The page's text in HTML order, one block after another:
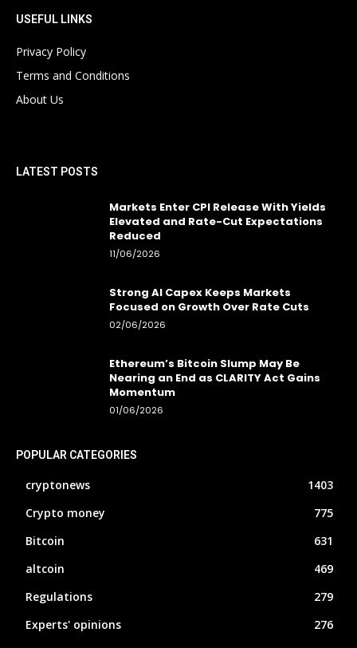
USEFUL LINKS
Privacy Policy
Terms and Conditions
About Us
LATEST POSTS
Markets Enter CPI Release With Yields
Elevated and Rate-Cut Expectations
Reduced
11/06/2026
Strong AI Capex Keeps Markets
Focused on Growth Over Rate Cuts
02/06/2026
Ethereum’s Bitcoin Slump May Be
Nearing an End as CLARITY Act Gains
Momentum
01/06/2026
POPULAR CATEGORIES
cryptonews
1403
Crypto money
775
Bitcoin
631
altcoin
469
Regulations
279
Experts' opinions
276